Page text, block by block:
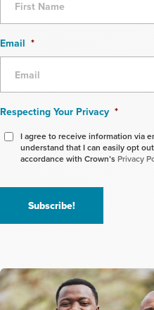
Email *
Respecting Your Privacy *
I agree to receive information via
understand that I can easily opt
accordance with Crown’s Privacy